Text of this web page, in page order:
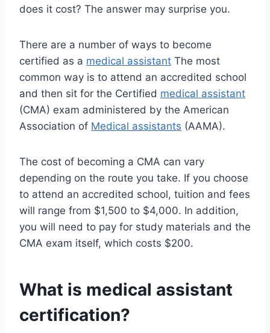
does it cost? The answer may surprise you.
There are a number of ways to become
certified as a medical assistant The most
common way is to attend an accredited school
and then sit for the Certified medical assistant
(CMA) exam administered by the American
Association of Medical assistants (AAMA).
The cost of becoming a CMA can vary
depending on the route you take. If you choose
to attend an accredited school, tuition and fees
will range from $1,500 to $4,000. In addition,
you will need to pay for study materials and the
CMA exam itself, which costs $200.
What is medical assistant
certification?